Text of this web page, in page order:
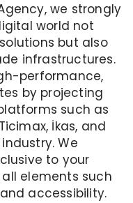
we strongly
world not
but also
infrastructures.
performance,
by projecting
such as
İkas, and
We
to your
elements such
accessibility.